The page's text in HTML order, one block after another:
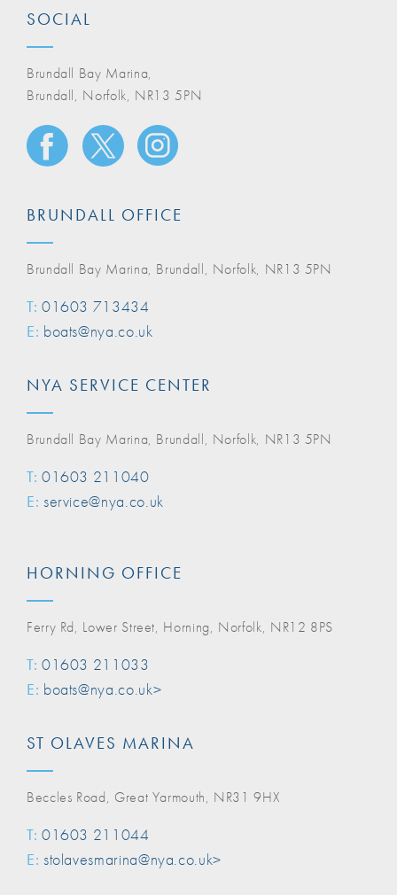
SOCIAL
Brundall Bay Marina,
Brundall, Norfolk, NR13 5PN
BRUNDALL OFFICE
Brundall Bay Marina, Brundall, Norfolk, NR13 5PN
T: 01603 713434
E: boats@nya.co.uk
NYA SERVICE CENTER
Brundall Bay Marina, Brundall, Norfolk, NR13 5PN
T: 01603 211040
E: service@nya.co.uk
HORNING OFFICE
Ferry Rd, Lower Street, Horning, Norfolk, NR12 8PS
T: 01603 211033
E: boats@nya.co.uk>
ST OLAVES MARINA
Beccles Road, Great Yarmouth, NR31 9HX
T: 01603 211044
E: stolavesmarina@nya.co.uk>